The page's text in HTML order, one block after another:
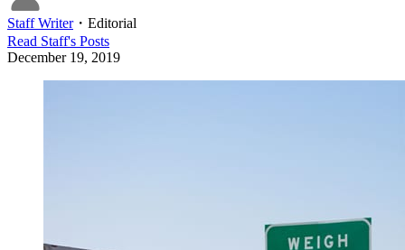
Staff Writer・ Editorial
Read Staff's Posts
December 19, 2019